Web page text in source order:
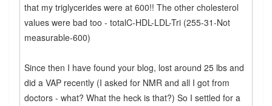
that my triglycerides were at 600!! The other cholesterol
values were bad too - totalC-HDL-LDL-Tri (255-31-Not
measurable-600)
Since then I have found your blog, lost around 25 lbs and
did a VAP recently (I asked for NMR and all I got from
doctors - what? What the heck is that?) So I settled for a